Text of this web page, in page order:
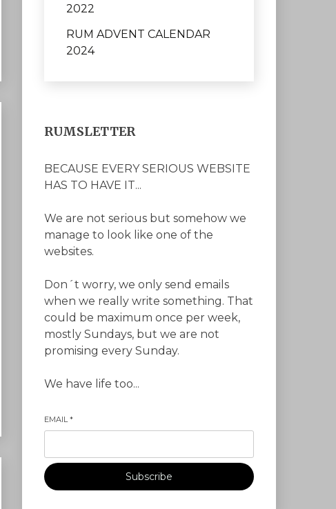
2022
RUM ADVENT CALENDAR
2024
RUMSLETTER
BECAUSE EVERY SERIOUS WEBSITE
HAS TO HAVE IT...
We are not serious but somehow we
manage to look like one of the
websites.
Don´t worry, we only send emails
when we really write something. That
could be maximum once per week,
mostly Sundays, but we are not
promising every Sunday.
We have life too...
EMAIL*
Subscribe